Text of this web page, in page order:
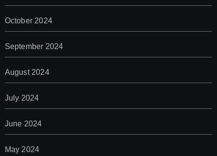
October 2024
September 2024
August 2024
July 2024
June 2024
May 2024